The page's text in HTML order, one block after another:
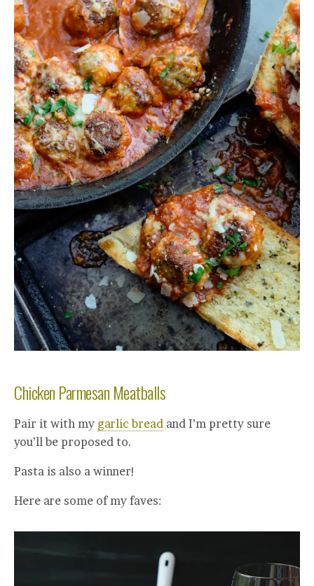
Chicken Parmesan Meatballs
Pair it with my garlic bread and I’m pretty sure
you’ll be proposed to.
Pasta is also a winner!
Here are some of my faves: